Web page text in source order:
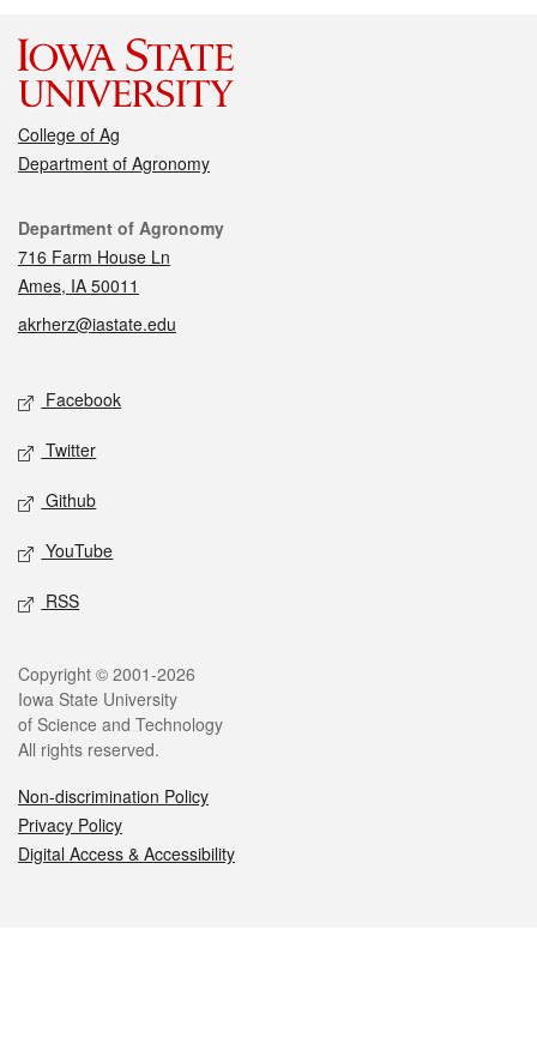
College of Ag
Department of Agronomy
Contact
Department of Agronomy
716 Farm House Ln
Ames, IA 50011
akrherz@iastate.edu
Social media
Facebook
Twitter
Github
YouTube
RSS
Legal
Copyright © 2001-2026
Iowa State University
of Science and Technology
All rights reserved.
Non-discrimination Policy
Privacy Policy
Digital Access & Accessibility